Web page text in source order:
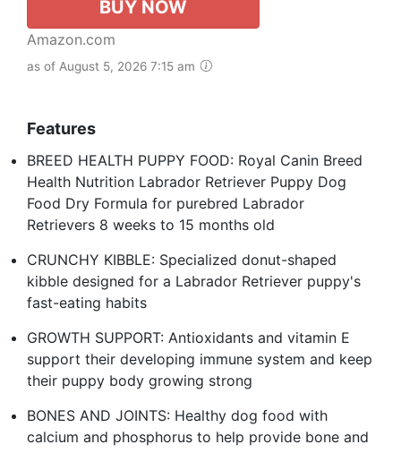
BUY NOW
Amazon.com
as of August 5, 2026 7:15 am
Features
BREED HEALTH PUPPY FOOD: Royal Canin Breed
Health Nutrition Labrador Retriever Puppy Dog
Food Dry Formula for purebred Labrador
Retrievers 8 weeks to 15 months old
CRUNCHY KIBBLE: Specialized donut-shaped
kibble designed for a Labrador Retriever puppy's
fast-eating habits
GROWTH SUPPORT: Antioxidants and vitamin E
support their developing immune system and keep
their puppy body growing strong
BONES AND JOINTS: Healthy dog food with
calcium and phosphorus to help provide bone and